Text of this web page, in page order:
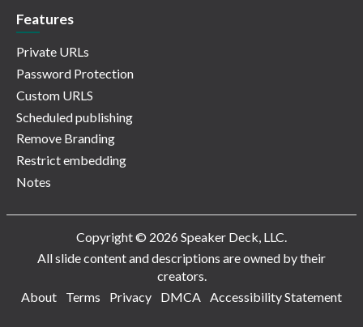
Features
Private URLs
Password Protection
Custom URLS
Scheduled publishing
Remove Branding
Restrict embedding
Notes
Copyright © 2026 Speaker Deck, LLC.
All slide content and descriptions are owned by their
creators.
About
Terms Privacy DMCA Accessibility Statement